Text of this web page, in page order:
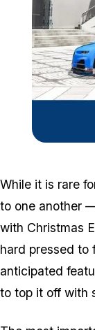
While it is rare
to one another
with Christmas
hard pressed to
anticipated
to top it off with